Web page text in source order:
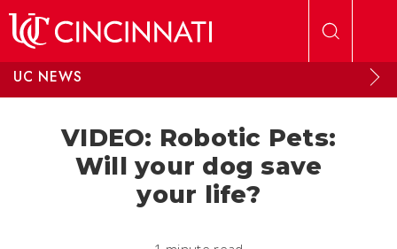
UC NEWS
VIDEO: Robotic Pets:
Will your dog save
your life?